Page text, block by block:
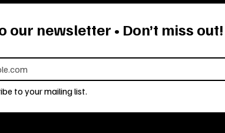
our newsletter • Don’t miss out!
to your mailing list.